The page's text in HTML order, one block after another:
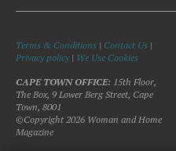
Terms & Conditions | Contact Us |
Privacy policy| We Use Cookies
CAPE TOWN OFFICE: 15th Floor,
The Box, 9 Lower Berg Street, Cape
Town, 8001
©Copyright 2026 Woman and Home
Magazine